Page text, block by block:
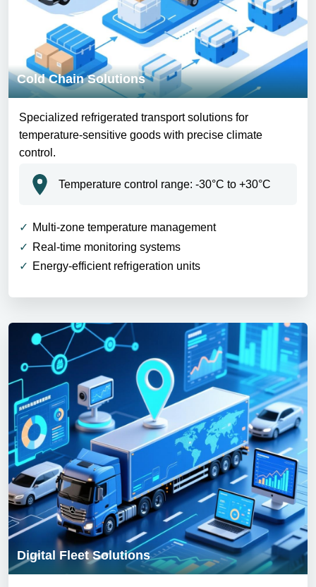
Cold Chain Solutions
Specialized refrigerated transport solutions for
temperature-sensitive goods with precise climate
control.
Temperature control range: -30°C to +30°C
Multi-zone temperature management
Real-time monitoring systems
Energy-efficient refrigeration units
Digital Fleet Solutions